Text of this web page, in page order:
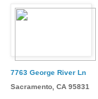
7763 George River Ln
Sacramento, CA 95831